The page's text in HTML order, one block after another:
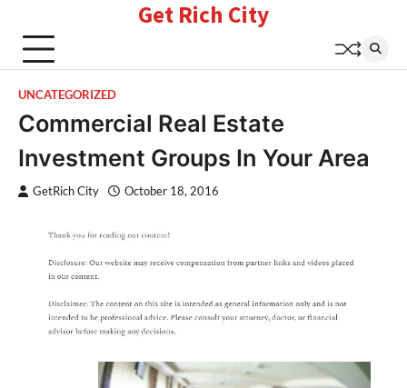
content
Get Rich City
UNCATEGORIZED
Commercial Real Estate
Investment Groups In Your Area
GetRich City October 18, 2016